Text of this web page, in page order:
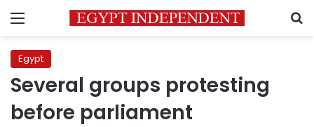
Menu
Egypt
Several groups protesting
before parliament